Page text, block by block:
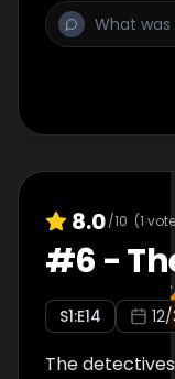
8.0/10 (1
#6 -
S1:E14
The